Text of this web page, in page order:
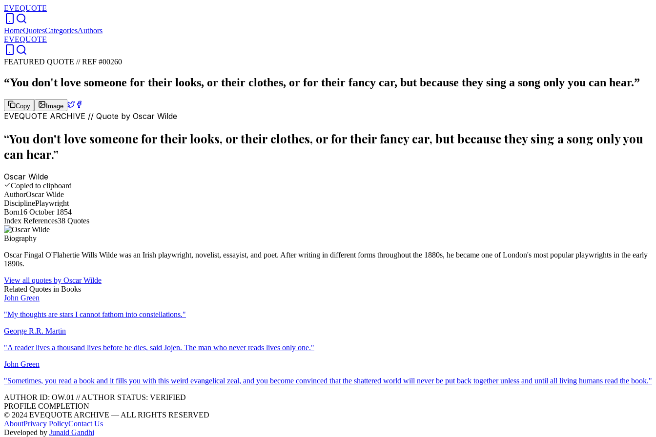
EVEQUOTE
HomeQuotesCategoriesAuthors
EVEQUOTE
FEATURED QUOTE //REF #00260
“You don't love someone for their looks, or their clothes, or for their fancy car, but because they sing a song only you can hear.”
Copy Image
EVEQUOTE ARCHIVE // Quote by Oscar Wilde
“You don't love someone for their looks, or their clothes, or for their fancy car, but because they sing a song only you
can hear.”
Oscar Wilde
Copied to clipboard
AuthorOscar Wilde
DisciplinePlaywright
Born16 October 1854
Index References38 Quotes
Biography
Oscar Fingal O'Flahertie Wills Wilde was an Irish playwright, novelist, essayist, and poet. After writing in different forms throughout the 1880s, he became one of London's most popular playwrights in the early
1890s.
View all quotes by Oscar Wilde
Related Quotes in Books
John Green
"My thoughts are stars I cannot fathom into constellations."
George R.R. Martin
"A reader lives a thousand lives before he dies, said Jojen. The man who never reads lives only one."
John Green
"Sometimes, you read a book and it fills you with this weird evangelical zeal, and you become convinced that the shattered world will never be put back together unless and until all living humans read the book."
AUTHOR ID: OW.01 //AUTHOR STATUS: VERIFIED
PROFILE COMPLETION
© 2024 EVEQUOTE ARCHIVE — ALL RIGHTS RESERVED
AboutPrivacy PolicyContact Us
Developed by Junaid Gandhi